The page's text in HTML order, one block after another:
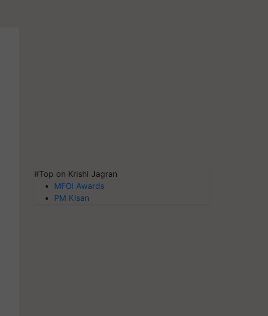
#Top on Krishi Jagran
MFOI Awards
PM Kisan